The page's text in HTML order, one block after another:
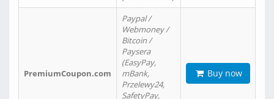
PremiumCoupon.com
Paypal /
Webmoney /
Bitcoin /
Paysera
(EasyPay,
mBank,
Przelewy24,
SafetyPay,
Buy now